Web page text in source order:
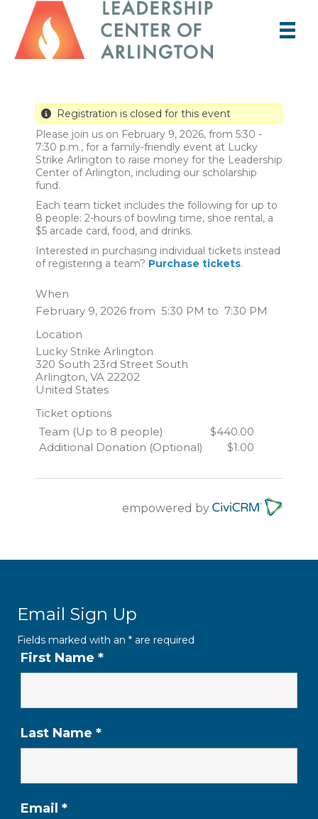
Registration is closed for this event
Please join us on February 9, 2026, from 5:30 -
7:30 p.m., for a family-friendly event at Lucky
Strike Arlington to raise money for the Leadership
Center of Arlington, including our scholarship
fund.
Each team ticket includes the following for up to
8 people: 2-hours of bowling time, shoe rental, a
$5 arcade card, food, and drinks.
Interested in purchasing individual tickets instead
of registering a team? Purchase tickets.
When
February 9, 2026 from 5:30 PM to 7:30 PM
Location
Lucky Strike Arlington
320 South 23rd Street South
Arlington, VA 22202
United States
Ticket options
Team (Up to 8 people)
$440.00
Additional Donation (Optional)
$1.00
empowered by
Email Sign Up
Fields marked with an * are required
First Name *
Last Name *
Email *